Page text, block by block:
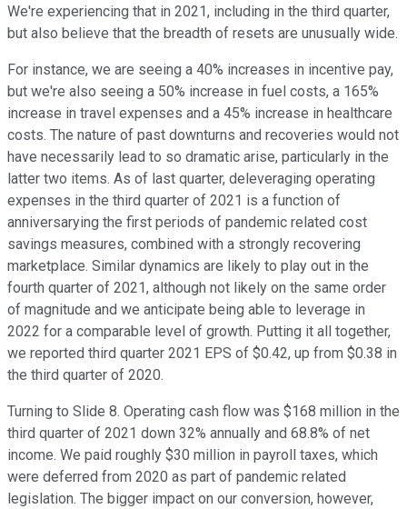
We're experiencing that in 2021, including in the third quarter,
but also believe that the breadth of resets are unusually wide.
For instance, we are seeing a 40% increases in incentive pay,
but we're also seeing a 50% increase in fuel costs, a 165%
increase in travel expenses and a 45% increase in healthcare
costs. The nature of past downturns and recoveries would not
have necessarily lead to so dramatic arise, particularly in the
latter two items. As of last quarter, deleveraging operating
expenses in the third quarter of 2021 is a function of
anniversarying the first periods of pandemic related cost
savings measures, combined with a strongly recovering
marketplace. Similar dynamics are likely to play out in the
fourth quarter of 2021, although not likely on the same order
of magnitude and we anticipate being able to leverage in
2022 for a comparable level of growth. Putting it all together,
we reported third quarter 2021 EPS of $0.42, up from $0.38 in
the third quarter of 2020.
Turning to Slide 8. Operating cash flow was $168 million in the
third quarter of 2021 down 32% annually and 68.8% of net
income. We paid roughly $30 million in payroll taxes, which
were deferred from 2020 as part of pandemic related
legislation. The bigger impact on our conversion, however,